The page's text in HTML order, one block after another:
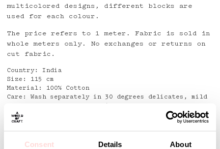
Consent Details About
multicolored designs, different blocks are
used for each colour.
The price refers to 1 meter. Fabric is sold in
whole meters only. No exchanges or returns on
cut fabric.
Country: India
Size: 115 cm
Material: 100% Cotton
Care: Wash separately in 30 degrees delicates, mild
Detaljer